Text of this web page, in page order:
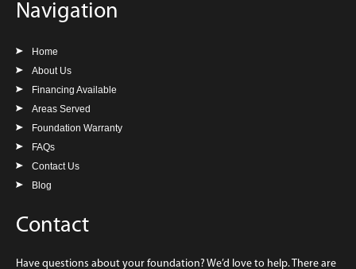
Navigation
Home
About Us
Financing Available
Areas Served
Foundation Warranty
FAQs
Contact Us
Blog
Contact
Have questions about your foundation? We’d love to help. There are